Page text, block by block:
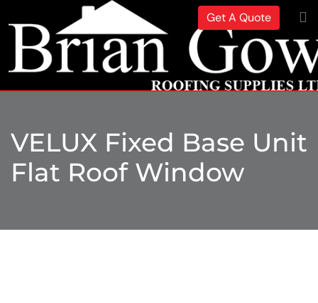
Get A Quote
VELUX Fixed Base Unit
Flat Roof Window